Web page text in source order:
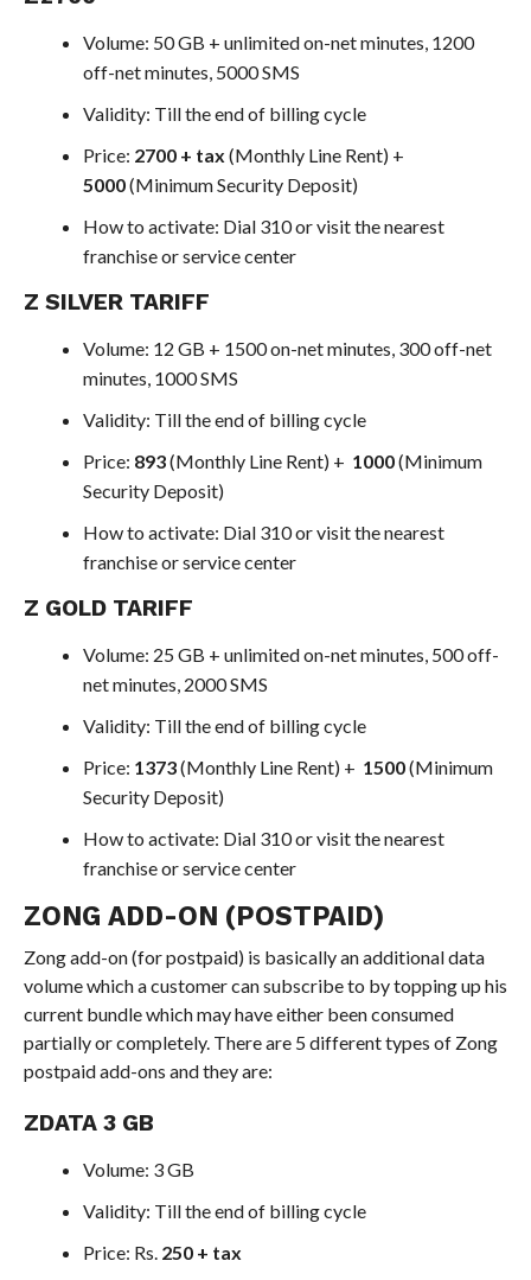
Volume: 50 GB + unlimited on-net minutes, 1200
off-net minutes, 5000 SMS
Validity: Till the end of billing cycle
Price: 2700 + tax (Monthly Line Rent) +
5000(Minimum Security Deposit)
How to activate: Dial 310 or visit the nearest
franchise or service center
Z SILVER TARIFF
Volume: 12 GB + 1500 on-net minutes, 300 off-net
minutes, 1000 SMS
Validity: Till the end of billing cycle
Price: 893(Monthly Line Rent) + 1000(Minimum
Security Deposit)
How to activate: Dial 310 or visit the nearest
franchise or service center
Z GOLD TARIFF
Volume: 25 GB + unlimited on-net minutes, 500 off-
net minutes, 2000 SMS
Validity: Till the end of billing cycle
Price: 1373(Monthly Line Rent) + 1500(Minimum
Security Deposit)
How to activate: Dial 310 or visit the nearest
franchise or service center
ZONG ADD-ON (POSTPAID)
Zong add-on (for postpaid) is basically an additional data
volume which a customer can subscribe to by topping up his
current bundle which may have either been consumed
partially or completely. There are 5 different types of Zong
postpaid add-ons and they are:
ZDATA 3 GB
Volume: 3 GB
Validity: Till the end of billing cycle
Price: Rs. 250 + tax